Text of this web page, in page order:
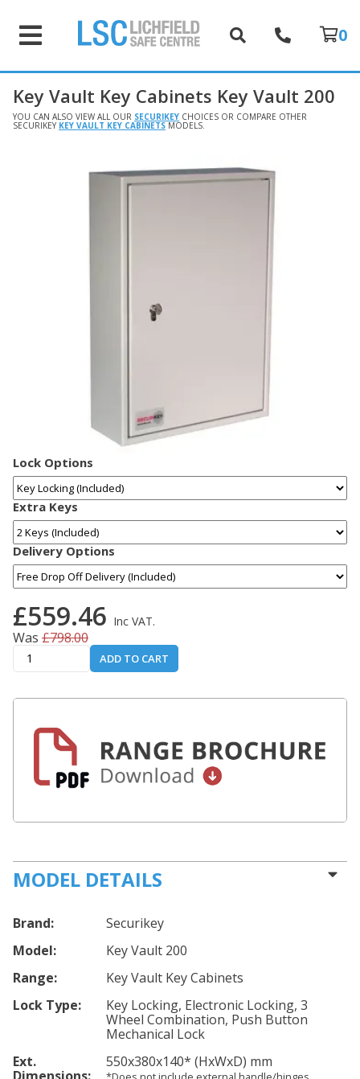
0
Key Vault Key Cabinets Key Vault 200
YOU CAN ALSO VIEW ALL OUR SECURIKEY CHOICES OR COMPARE OTHER
SECURIKEY KEY VAULT KEY CABINETS MODELS.
Lock Options
Extra Keys
Delivery Options
£559.46 Inc VAT.
Was £798.00
ADD TO CART
MODEL DETAILS
Brand:
Securikey
Model:
Key Vault 200
Range:
Key Vault Key Cabinets
Lock Type:
Key Locking, Electronic Locking, 3
Wheel Combination, Push Button
Mechanical Lock
Ext.
Dimensions:
550x380x140* (HxWxD) mm